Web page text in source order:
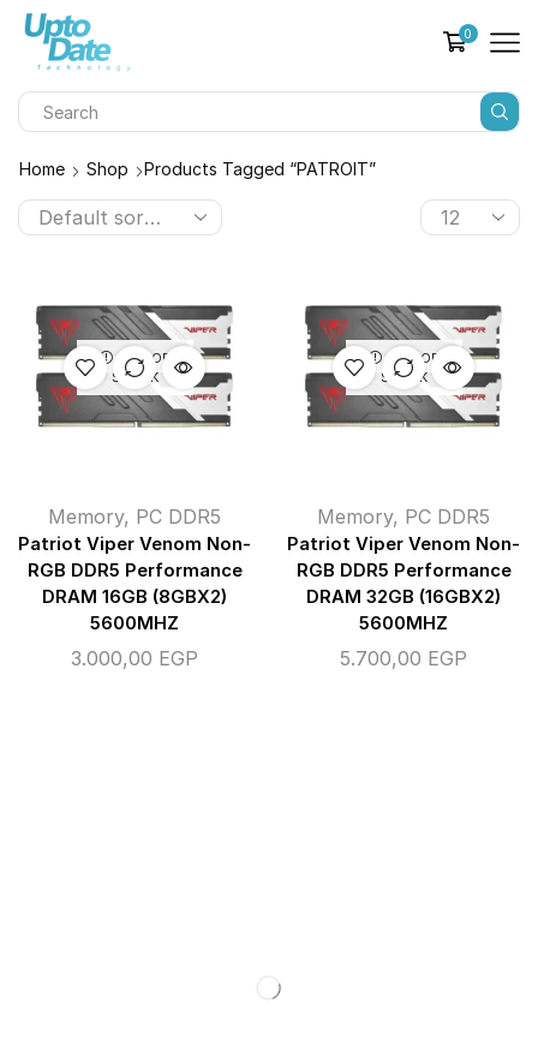
0
Home Shop Products Tagged “PATROIT”
OUT OF
STOCK
Memory, PC DDR5
Patriot Viper Venom Non-
RGB DDR5 Performance
DRAM 16GB (8GBX2)
5600MHZ
3.000,00 EGP
OUT OF
STOCK
Memory, PC DDR5
Patriot Viper Venom Non-
RGB DDR5 Performance
DRAM 32GB (16GBX2)
5600MHZ
5.700,00 EGP